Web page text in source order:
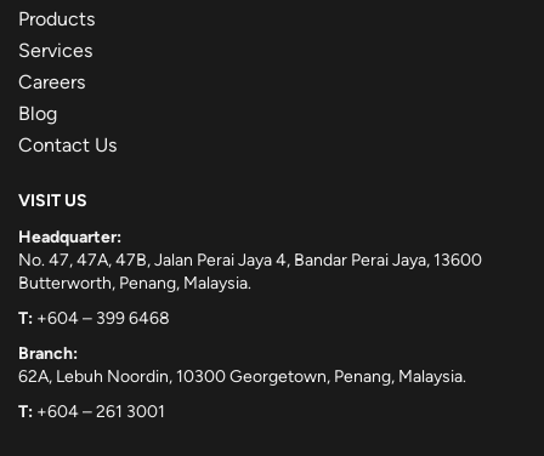
Products
Services
Careers
Blog
Contact Us
VISIT US
Headquarter:
No. 47, 47A, 47B, Jalan Perai Jaya 4, Bandar Perai Jaya, 13600
Butterworth, Penang, Malaysia.
T: +604 – 399 6468
Branch:
62A, Lebuh Noordin, 10300 Georgetown, Penang, Malaysia.
T: +604 – 261 3001